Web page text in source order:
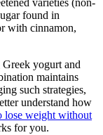
varieties (non-
found in
with cinnamon,
yogurt and
maintains
such strategies,
understand how
lose weight without
for you.